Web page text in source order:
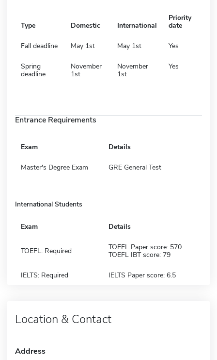
Type Domestic International
Priority
date
Fall deadline May 1st May 1st Yes
Spring
deadline
November
1st
November
1st
Yes
Entrance Requirements
Exam Details
Master's Degree Exam GRE General Test
International Students
Exam Details
TOEFL: Required
TOEFL Paper score: 570
TOEFL IBT score: 79
IELTS: Required IELTS Paper score: 6.5
Location & Contact
Address